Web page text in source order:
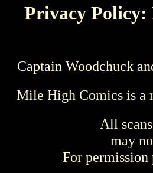
Privacy Policy:
Captain Woodchuck
Mile High Comics is a
All
may
For